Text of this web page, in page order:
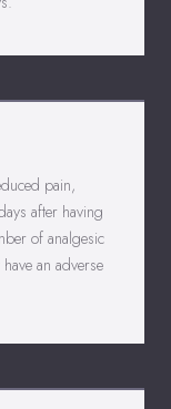
pain,
after having
of analgesic
an adverse